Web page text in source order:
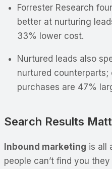
Forrester Research
better at nurturing
33% lower cost.
Nurtured leads also
nurtured counterparts;
purchases are 47%
Search Results
Inbound marketing is all
people can’t find you